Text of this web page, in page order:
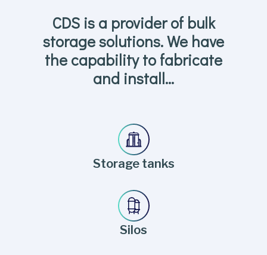
CDS is a provider of bulk
storage solutions. We have
the capability to fabricate
and install…
Storage tanks
Silos